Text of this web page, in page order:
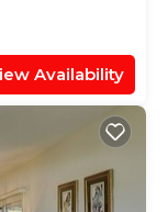
Availability